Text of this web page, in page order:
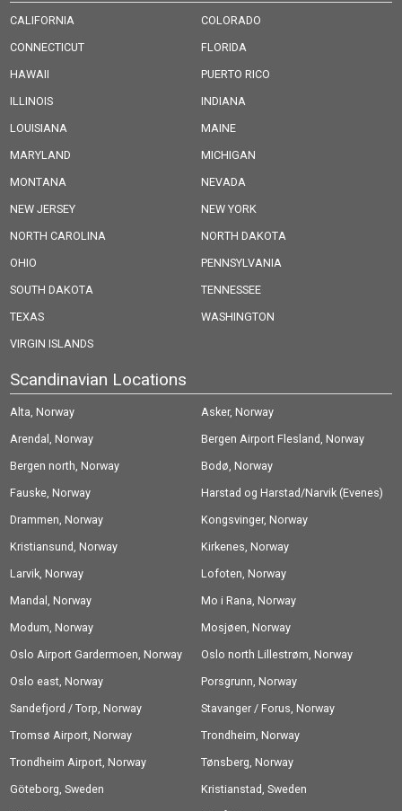
CALIFORNIA
COLORADO
CONNECTICUT
FLORIDA
HAWAII
PUERTO RICO
ILLINOIS
INDIANA
LOUISIANA
MAINE
MARYLAND
MICHIGAN
MONTANA
NEVADA
NEW JERSEY
NEW YORK
NORTH CAROLINA
NORTH DAKOTA
OHIO
PENNSYLVANIA
SOUTH DAKOTA
TENNESSEE
TEXAS
WASHINGTON
VIRGIN ISLANDS
Scandinavian Locations
Alta, Norway
Asker, Norway
Arendal, Norway
Bergen Airport Flesland, Norway
Bergen north, Norway
Bodø, Norway
Fauske, Norway
Harstad og Harstad/Narvik (Evenes)
Airport, Norway
Drammen, Norway
Kongsvinger, Norway
Kristiansund, Norway
Kirkenes, Norway
Larvik, Norway
Lofoten, Norway
Mandal, Norway
Mo i Rana, Norway
Modum, Norway
Mosjøen, Norway
Oslo Airport Gardermoen, Norway
Oslo north Lillestrøm, Norway
Oslo east, Norway
Porsgrunn, Norway
Sandefjord / Torp, Norway
Stavanger / Forus, Norway
Tromsø Airport, Norway
Trondheim, Norway
Trondheim Airport, Norway
Tønsberg, Norway
Göteborg, Sweden
Kristianstad, Sweden